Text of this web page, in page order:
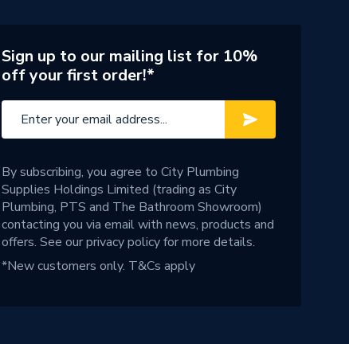
Sign up to our mailing list for 10%
off your first order!*
By subscribing, you agree to City Plumbing
Supplies Holdings Limited (trading as City
Plumbing, PTS and The Bathroom Showroom)
contacting you via email with news, products and
offers. See ourprivacy policyfor more details.
*New customers only. T&Cs apply